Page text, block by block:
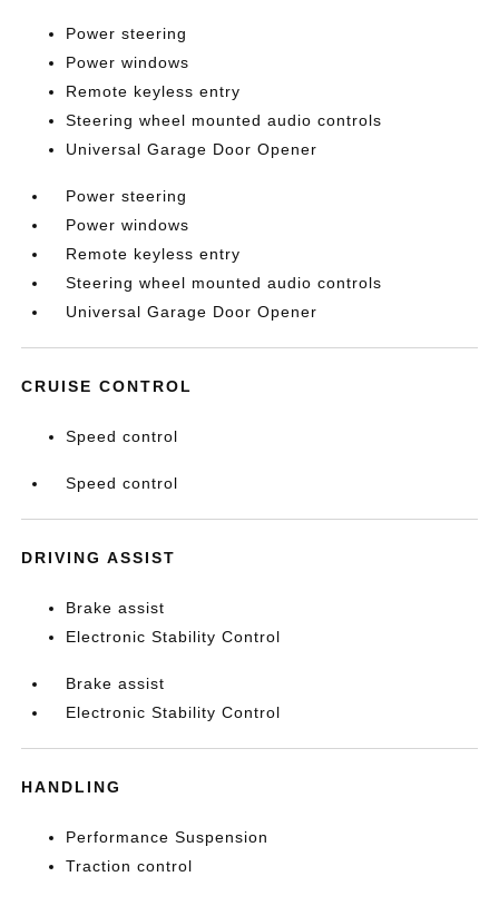
Power steering
Power windows
Remote keyless entry
Steering wheel mounted audio controls
Universal Garage Door Opener
Power steering
Power windows
Remote keyless entry
Steering wheel mounted audio controls
Universal Garage Door Opener
CRUISE CONTROL
Speed control
Speed control
DRIVING ASSIST
Brake assist
Electronic Stability Control
Brake assist
Electronic Stability Control
HANDLING
Performance Suspension
Traction control